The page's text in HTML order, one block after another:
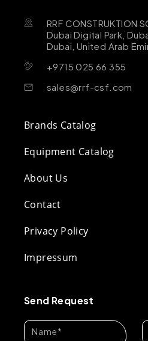
RRF CONSTRUKTION
Dubai Digital Park,
Dubai, United Arab
+9715 025 66 355
sales@rrf-csf.com
Brands Catalog
Equipment Catalog
About Us
Contact
Privacy Policy
Impressum
Send Request